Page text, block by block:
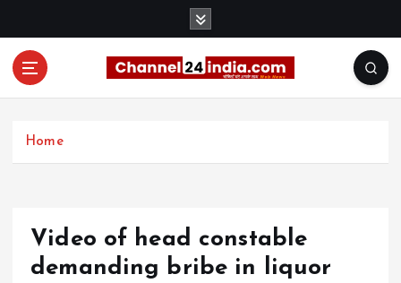
Home
Video of head constable
demanding bribe in liquor